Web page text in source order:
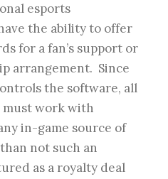
esports
the ability to offer
for a fan’s support or
arrangement. Since
the software, all
must work with
in-game source of
not such an
as a royalty deal